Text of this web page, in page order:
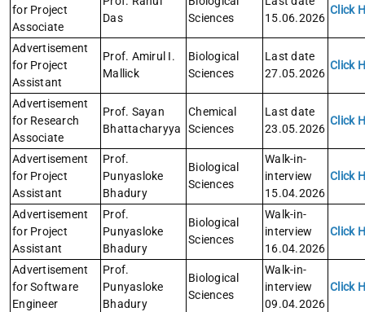
for Project
Associate
Das
Sciences
15.06.2026
Click
Advertisement
for Project
Assistant
Prof. Amirul I.
Mallick
Biological
Sciences
Last date
27.05.2026
Click
Advertisement
for Research
Associate
Prof. Sayan
Bhattacharyya
Chemical
Sciences
Last date
23.05.2026
Click
Advertisement
for Project
Assistant
Prof.
Punyasloke
Bhadury
Biological
Sciences
Walk-in-
interview
15.04.2026
Click
Advertisement
for Project
Assistant
Prof.
Punyasloke
Bhadury
Biological
Sciences
Walk-in-
interview
16.04.2026
Click
Advertisement
for Software
Engineer
Prof.
Punyasloke
Bhadury
Biological
Sciences
Walk-in-
interview
09.04.2026
Click